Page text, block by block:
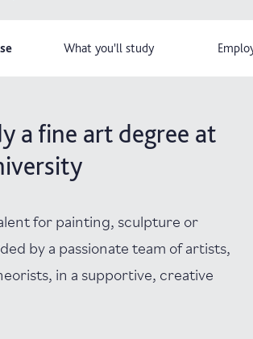
What you'll study
a fine art degree at
for painting, sculpture or
by a passionate team of artists,
in a supportive, creative